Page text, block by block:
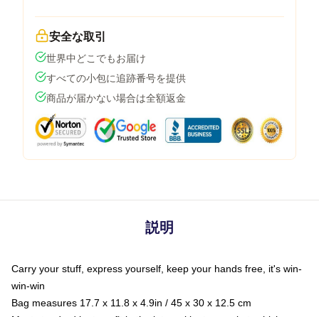
安全な取引
世界中どこでもお届け
すべての小包に追跡番号を提供
商品が届かない場合は全額返金
説明
Carry your stuff, express yourself, keep your hands free, it's win-
win-win
Bag measures 17.7 x 11.8 x 4.9in / 45 x 30 x 12.5 cm